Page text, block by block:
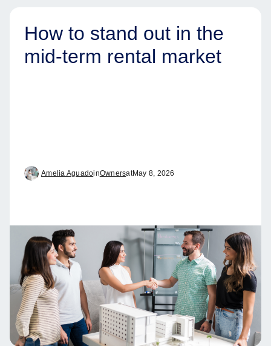
How to stand out in the
mid-term rental market
Amelia AguadoinOwnersatMay 8, 2026